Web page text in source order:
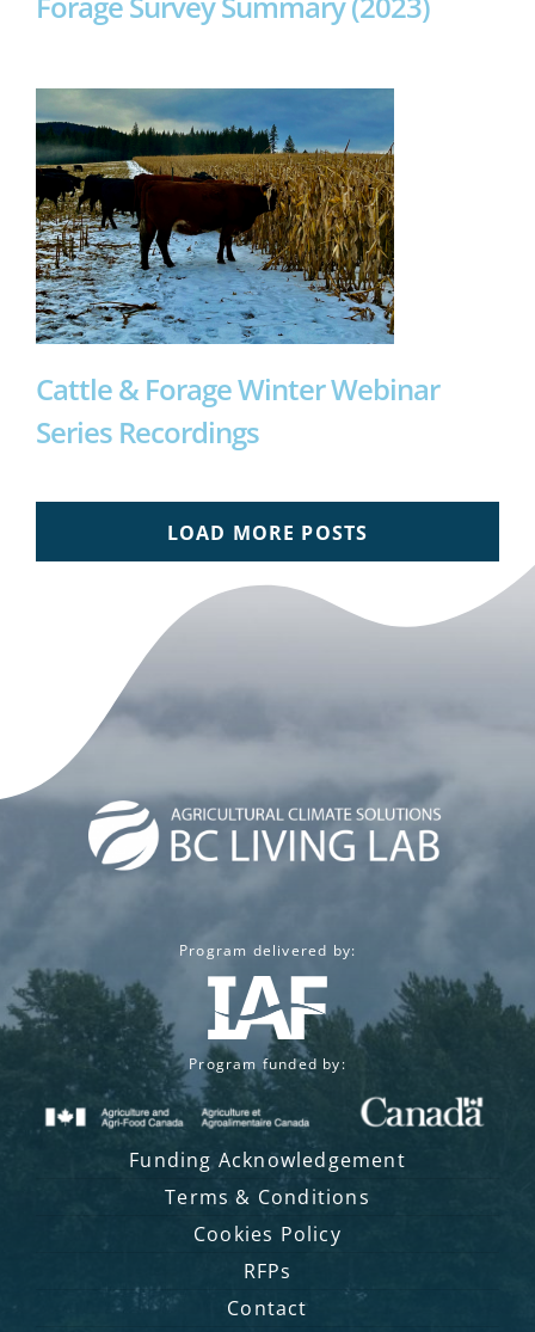
Cattle & Forage Winter Webinar
Series Recordings
LOAD MORE POSTS
Program delivered by:
Program funded by:
Funding Acknowledgement
Terms & Conditions
Cookies Policy
RFPs
Contact